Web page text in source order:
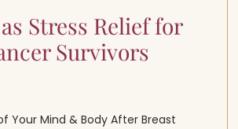
Stress Relief for
Survivors
Your Mind & Body After Breast